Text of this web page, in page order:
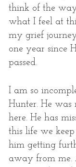
think of the
what I feel at
my grief
one year since
passed.
I am so
Hunter. He was
here. He has
this life we
him getting
away from me.